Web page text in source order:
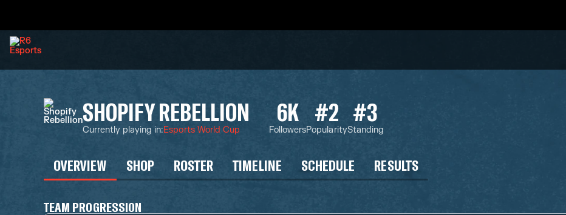
SHOPIFY REBELLION
Currently playing in:Esports World Cup
6K
Followers
#2
Popularity
#3
Standing
OVERVIEW SHOP ROSTER TIMELINE SCHEDULE RESULTS
TEAM PROGRESSION